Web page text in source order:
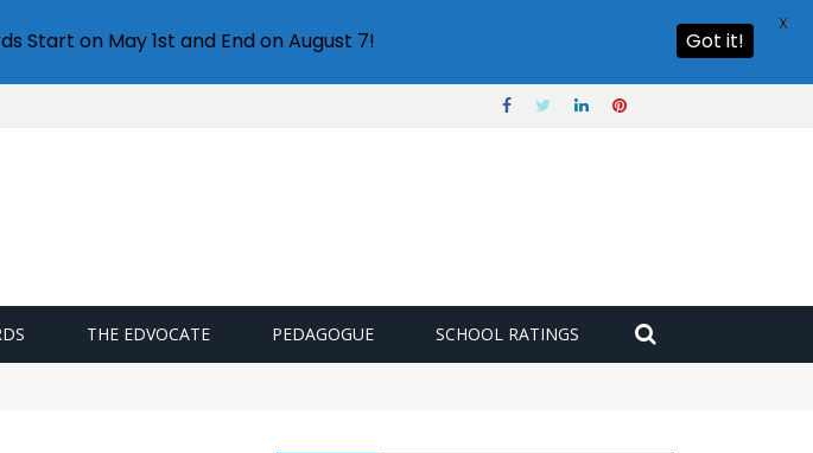
THE EDVOCATE PEDAGOGUE SCHOOL RATINGS
Start on May 1st and End on August 7! Got it!
X